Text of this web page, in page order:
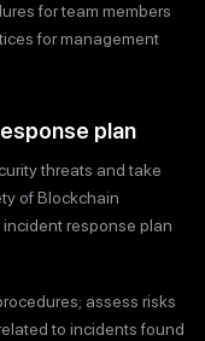
for team members
for management
plan
threats and take
of Blockchain
response plan
assess risks
to incidents found